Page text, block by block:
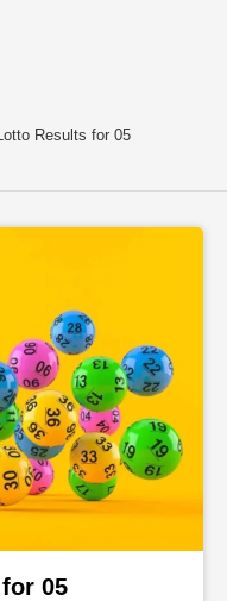
Results for 05
05